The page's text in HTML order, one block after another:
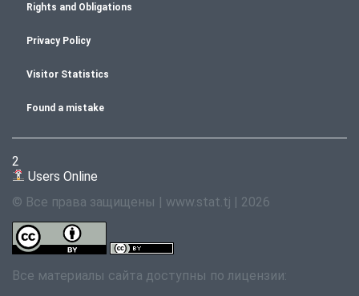
Rights and Obligations
Privacy Policy
Visitor Statistics
Found a mistake
2
Users Online
© Все права защищены | www.stat.tj | 2026
Все материалы сайта доступны по лицензии: